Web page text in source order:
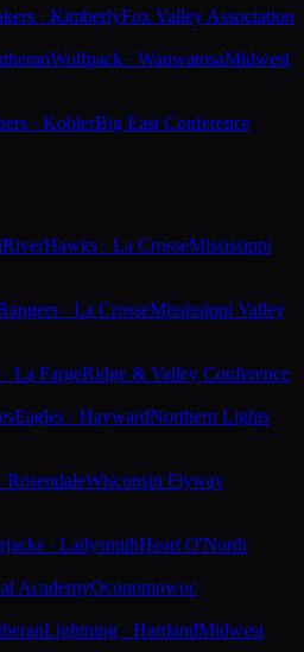
· KimberlyFox Valley Association
Wolfpack · WauwatosaMidwest
· KohlerBig East Conference
RiverHawks · La CrosseMississippi
· La CrosseMississippi Valley
La FargeRidge & Valley Conference
Eagles · HaywardNorthern Lights
RosendaleWisconsin Flyway
· LadysmithHeart O'North
AcademyOconomowoc
Lightning · HartlandMidwest